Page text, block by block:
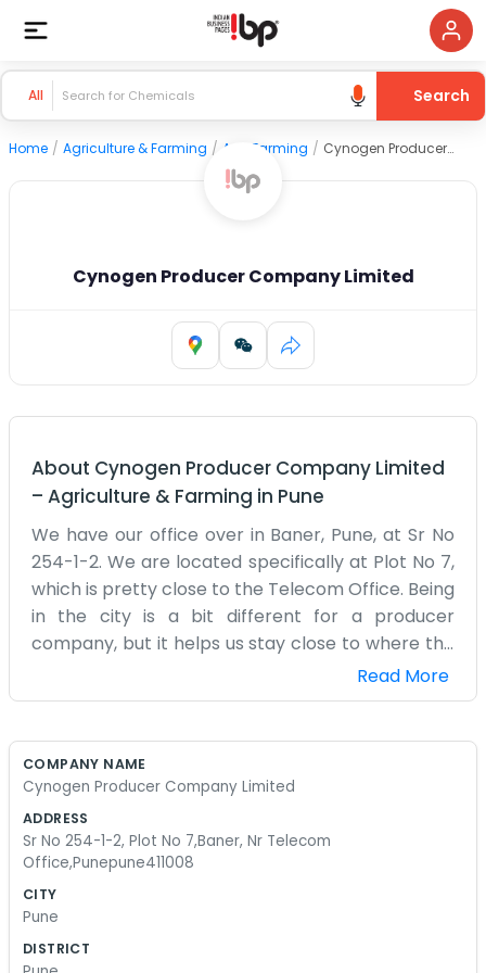
All Search
Home / Agriculture & Farming / Agri Farming / Cynogen Producer Company Limited
Cynogen Producer Company Limited
About Cynogen Producer Company Limited
– Agriculture & Farming in Pune
We have our office over in Baner, Pune, at Sr No
254-1-2. We are located specifically at Plot No 7,
which is pretty close to the Telecom Office. Being
in the city is a bit different for a producer
company, but it helps us stay close to where the
big decisions and buyers are. The area is always
noisy with traffic, and there’s a lot going on
couple of desks, some computers, and a lot of
anyone with a polished look; we just need a place
to coordinate our activities. A few of us are here
every day, making calls and trying to sort out the
supply chain issues that always seem to pop up.
It’s a lot of phone work and emails. We started
Read More
COMPANY NAME
Cynogen Producer Company Limited
ADDRESS
Sr No 254-1-2, Plot No 7,Baner, Nr Telecom
Office,Punepune411008
CITY
Pune
DISTRICT